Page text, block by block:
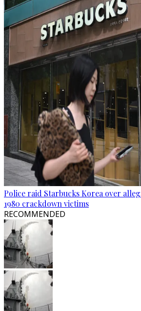
Police raid Starbucks Korea over
1980 crackdown victims
RECOMMENDED